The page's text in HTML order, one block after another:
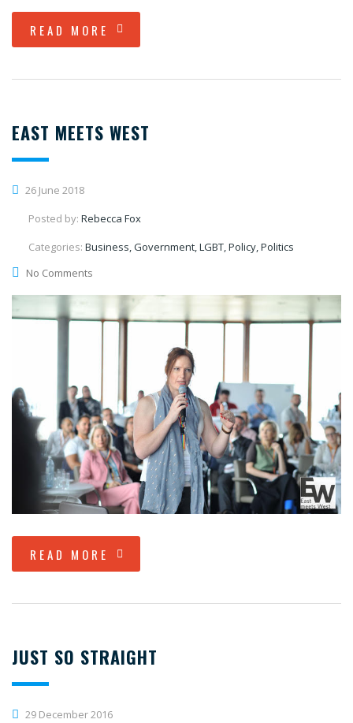
READ MORE
EAST MEETS WEST
26 June 2018
Posted by: Rebecca Fox
Categories: Business, Government, LGBT, Policy, Politics
No Comments
READ MORE
JUST SO STRAIGHT
29 December 2016